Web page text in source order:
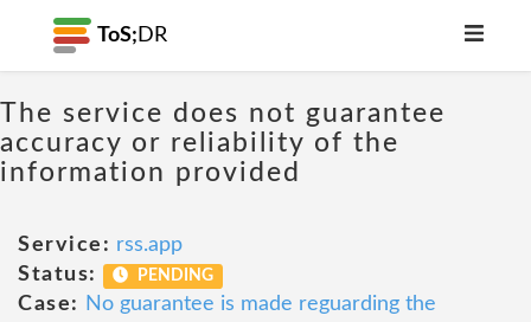
ToS; DR
The service does not guarantee
accuracy or reliability of the
information provided
Service: rss.app
Status:
PENDING
Case:
No guarantee is made reguarding the